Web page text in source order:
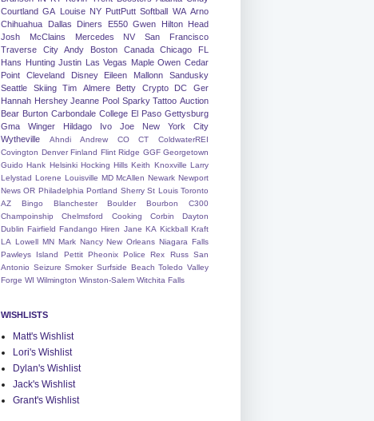
Courtland GA Louise NY PuttPutt Softball WA Arno
Chihuahua
Dallas Diners E550 Gwen
Hilton Head
Josh
McClains Mercedes NV
San Francisco
Traverse City
Andy Boston Canada Chicago
FL
Hans Hunting Justin Las Vegas Maple Owen Cedar
Point
Cleveland Disney Eileen Mallonn
Sandusky
Seattle
Skiing Tim Almere Betty Crypto DC
Ger
Hannah Hershey Jeanne Pool Sparky Tattoo Auction
Bear Burton Carbondale College El Paso Gettysburg
Gma Winger
Hildago Ivo Joe
New York City
Wytheville
Ahndi Andrew CO CT
ColdwaterREI
Covington Denver Finland Flint Ridge GGF Georgetown
Guido Hank Helsinki Hocking Hills Keith Knoxville Larry
Lelystad Lorene Louisville MD McAllen Newark Newport
News OR Philadelphia Portland Sherry St Louis Toronto
AZ
Bingo Blanchester Boulder Bourbon
C300
Champoinship
Chelmsford Cooking Corbin
Dayton
Dublin Fairfield Fandango Hiren Jane KA Kickball Kraft
LA Lowell MN Mark Nancy New Orleans Niagara Falls
Pawleys Island
Pettit Pheonix Police Rex Russ San
Antonio Seizure Smoker Surfside Beach Toledo Valley
Forge WI Wilmington Winston-Salem Witchita Falls
WISHLISTS
Matt's Wishlist
Lori's Wishlist
Dylan's Wishlist
Jack's Wishlist
Grant's Wishlist